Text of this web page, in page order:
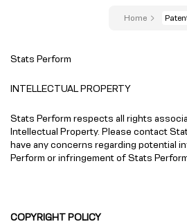
Home
Stats Perform
INTELLECTUAL PROPERTY
Stats Perform respects all rights
Intellectual Property. Please contact
have any concerns regarding potential
Perform or infringement of Stats
COPYRIGHT POLICY